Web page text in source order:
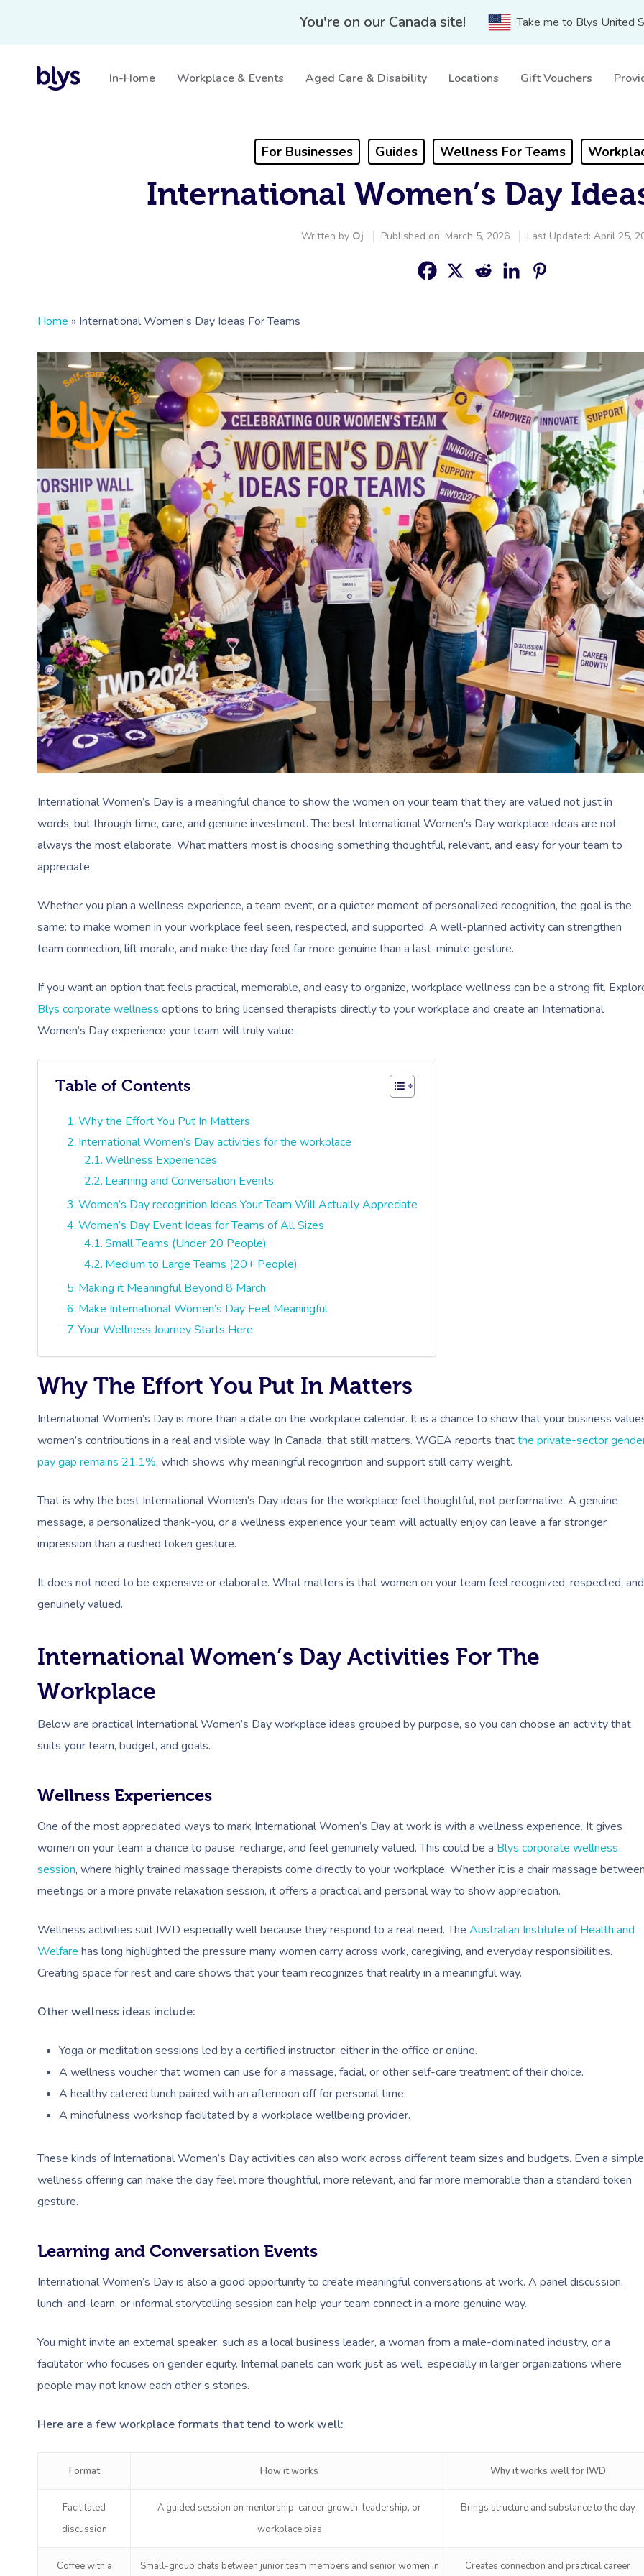
You're on our Canada site! Take me to Blys United
In-Home Workplace & Events Aged Care & Disability Locations Gift Vouchers
For Businesses Guides Wellness For Teams
International Women’s Day
Written by Oj Published on: March 5, 2026 Last Updated: April 25,
Home » International Women’s Day Ideas For Teams
International Women’s Day is a meaningful chance to show the women on your team that they are valued not just in
words, but through time, care, and genuine investment. The best International Women’s Day workplace ideas are not
always the most elaborate. What matters most is choosing something thoughtful, relevant, and easy for your team to
appreciate.
Whether you plan a wellness experience, a team event, or a quieter moment of personalized recognition, the goal is the
same: to make women in your workplace feel seen, respected, and supported. A well-planned activity can strengthen
team connection, lift morale, and make the day feel far more genuine than a last-minute gesture.
If you want an option that feels practical, memorable, and easy to organize, workplace wellness can be a strong fit.
Blys corporate wellness options to bring licensed therapists directly to your workplace and create an International
Women’s Day experience your team will truly value.
Table of Contents
Why the Effort You Put In Matters
International Women’s Day activities for the workplace
Wellness Experiences
Learning and Conversation Events
Women’s Day recognition Ideas Your Team Will Actually Appreciate
Women’s Day Event Ideas for Teams of All Sizes
Small Teams (Under 20 People)
Medium to Large Teams (20+ People)
Making it Meaningful Beyond 8 March
Make International Women’s Day Feel Meaningful
Your Wellness Journey Starts Here
Why The Effort You Put In Matters
International Women’s Day is more than a date on the workplace calendar. It is a chance to show that your business
women’s contributions in a real and visible way. In Canada, that still matters. WGEA reports thatthe private-sector
pay gap remains 21.1%, which shows why meaningful recognition and support still carry weight.
That is why the best International Women’s Day ideas for the workplace feel thoughtful, not performative. A genuine
message, a personalized thank-you, or a wellness experience your team will actually enjoy can leave a far stronger
impression than a rushed token gesture.
It does not need to be expensive or elaborate. What matters is that women on your team feel recognized, respected, and
genuinely valued.
International Women’s Day Activities For The
Workplace
Below are practical International Women’s Day workplace ideas grouped by purpose, so you can choose an activity that
suits your team, budget, and goals.
Wellness Experiences
One of the most appreciated ways to mark International Women’s Day at work is with a wellness experience. It gives
women on your team a chance to pause, recharge, and feel genuinely valued. This could be a Blys corporate wellness
session, where highly trained massage therapists come directly to your workplace. Whether it is a chair massage
meetings or a more private relaxation session, it offers a practical and personal way to show appreciation.
Wellness activities suit IWD especially well because they respond to a real need. The Australian Institute of Health and
Welfare has long highlighted the pressure many women carry across work, caregiving, and everyday responsibilities.
Creating space for rest and care shows that your team recognizes that reality in a meaningful way.
Other wellness ideas include:
Yoga or meditation sessions led by a certified instructor, either in the office or online.
A wellness voucher that women can use for a massage, facial, or other self-care treatment of their choice.
A healthy catered lunch paired with an afternoon off for personal time.
A mindfulness workshop facilitated by a workplace wellbeing provider.
These kinds of International Women’s Day activities can also work across different team sizes and budgets. Even a simple
wellness offering can make the day feel more thoughtful, more relevant, and far more memorable than a standard token
gesture.
Learning and Conversation Events
International Women’s Day is also a good opportunity to create meaningful conversations at work. A panel discussion,
lunch-and-learn, or informal storytelling session can help your team connect in a more genuine way.
You might invite an external speaker, such as a local business leader, a woman from a male-dominated industry, or a
facilitator who focuses on gender equity. Internal panels can work just as well, especially in larger organizations where
people may not know each other’s stories.
Here are a few workplace formats that tend to work well:
Format How it works Why it works well for IWD
Facilitated
discussion
A guided session on mentorship, career growth, leadership, or
workplace bias
Brings structure and substance to the day
Coffee with a Small-group chats between junior team members and senior women in Creates connection and practical career